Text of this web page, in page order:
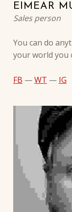
EIMEAR
Sales person
You can do
your world you
FB —WT — IG